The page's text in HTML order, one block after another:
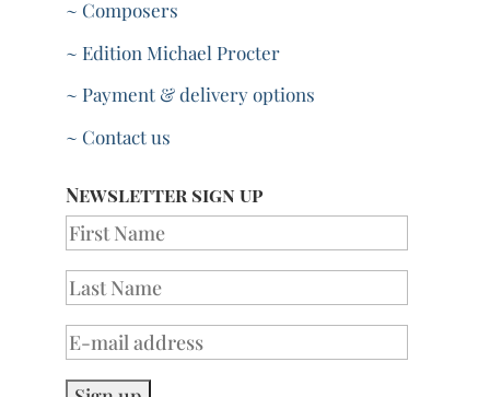
~ Composers
~ Edition Michael Procter
~ Payment & delivery options
~ Contact us
Newsletter sign up